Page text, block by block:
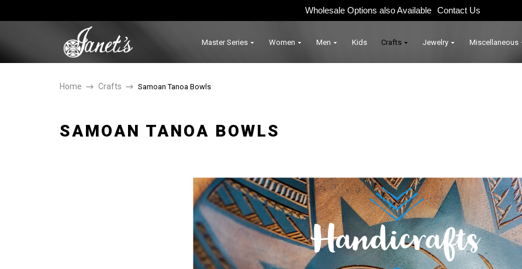
Wholesale Options also Available Contact Us
Master Series Women Men Kids Crafts Jewelry Miscellaneous
Home Crafts Samoan Tanoa Bowls
SAMOAN TANOA BOWLS